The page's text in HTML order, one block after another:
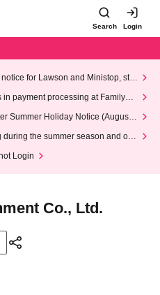
Search Login
for Lawson and Ministop, star
(Wed)
payment processing at FamilyMa
Summer Holiday Notice (August 1
during the summer season and our
Login
Co., Ltd.